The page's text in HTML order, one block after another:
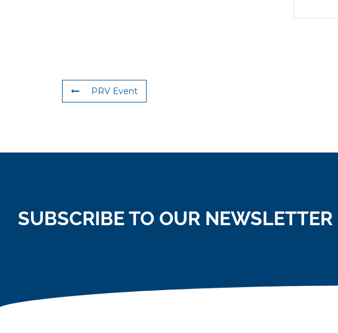
PRV Event
SUBSCRIBE TO OUR NEWSLETTER